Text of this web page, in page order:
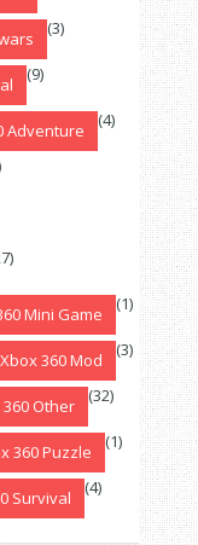
(3)
(9)
Adventure (4)
Mini Game (1)
Xbox 360 Mod (3)
Other (32)
360 Puzzle (1)
Survival (4)